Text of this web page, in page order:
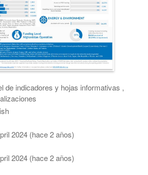
de indicadores y hojas informativas ,
2024 (hace 2 años)
2024 (hace 2 años)